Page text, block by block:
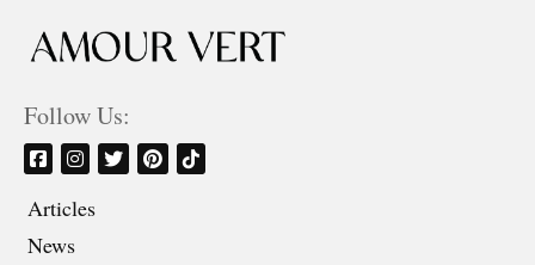
Follow Us:
Articles
News